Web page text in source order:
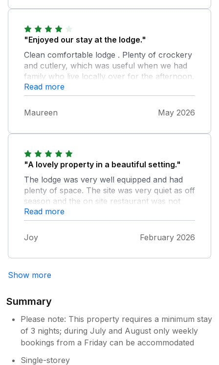
those housekeeping/ maintenance issues.
Thanks for a lovely stay in your lodge.
"Enjoyed our stay at the lodge."
Clean comfortable lodge . Plenty of crockery
and cutlery, which was useful when we had
family who live locally over for the afternoon.
Read more
Maureen May 2026
"A lovely property in a beautiful setting."
The lodge was very well equipped and had
plenty of space. The site was very quiet as off
season and the on site restaurant was not
available.
Read more
Joy February 2026
Show more
Summary
Please note: This property requires a minimum stay
of 3 nights; during July and August only weekly
bookings from a Friday can be accommodated
Single-storey